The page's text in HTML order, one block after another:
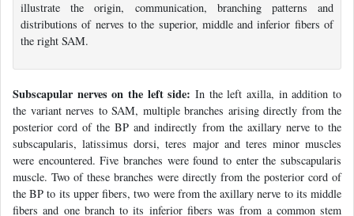
illustrate the origin, communication, branching patterns and
distributions of nerves to the superior, middle and inferior fibers of
the right SAM.
Subscapular nerves on the left side: In the left axilla, in addition to
the variant nerves to SAM, multiple branches arising directly from the
posterior cord of the BP and indirectly from the axillary nerve to the
subscapularis, latissimus dorsi, teres major and teres minor muscles
were encountered. Five branches were found to enter the subscapularis
muscle. Two of these branches were directly from the posterior cord of
the BP to its upper fibers, two were from the axillary nerve to its middle
fibers and one branch to its inferior fibers was from a common stem